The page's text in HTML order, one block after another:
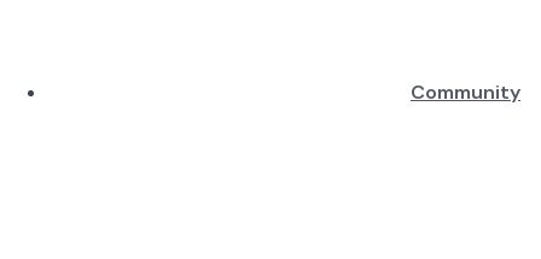
Community